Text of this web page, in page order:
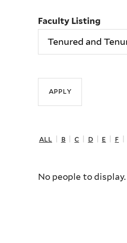
Faculty Listing
all | b | c | d | e | f |
No people to display.